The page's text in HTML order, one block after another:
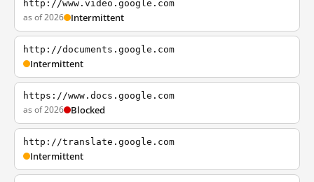
http://www.video.google.com
as of 2026 Intermittent
http://documents.google.com
Intermittent
https://www.docs.google.com
as of 2026 Blocked
http://translate.google.com
Intermittent